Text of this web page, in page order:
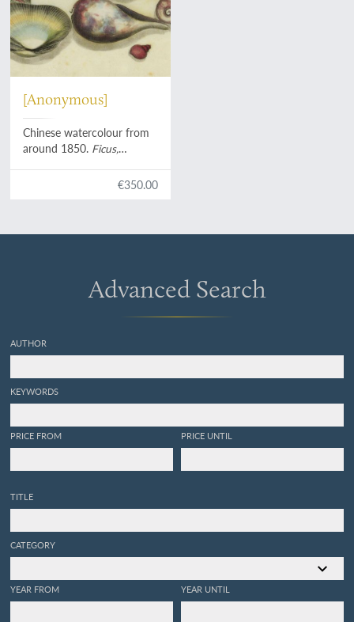
[Anonymous]
Chinese watercolour from
around 1850. Ficus,
€350.00
Advanced Search
AUTHOR
KEYWORDS
PRICE FROM PRICE UNTIL
TITLE
CATEGORY
YEAR FROM YEAR UNTIL